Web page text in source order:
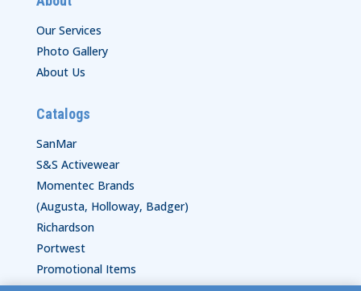
Our Services
Photo Gallery
About Us
Catalogs
SanMar
S&S Activewear
Momentec Brands
(Augusta, Holloway, Badger)
Richardson
Portwest
Promotional Items